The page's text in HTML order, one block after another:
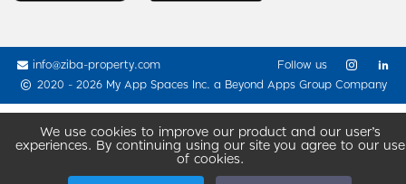
We use cookies to improve our product and our user’s
experiences. By continuing using our site you agree to our use
of cookies.
info@ziba-property.com
2020 - 2026 My App Spaces Inc. a Beyond Apps Group Company
Follow us